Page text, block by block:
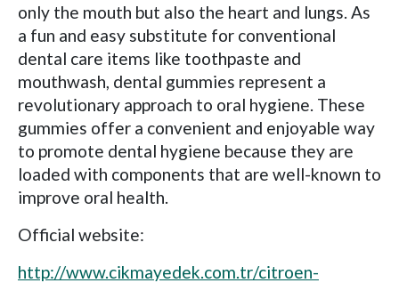
only the mouth but also the heart and lungs. As
a fun and easy substitute for conventional
dental care items like toothpaste and
mouthwash, dental gummies represent a
revolutionary approach to oral hygiene. These
gummies offer a convenient and enjoyable way
to promote dental hygiene because they are
loaded with components that are well-known to
improve oral health.
Official website:
http://www.cikmayedek.com.tr/citroen-